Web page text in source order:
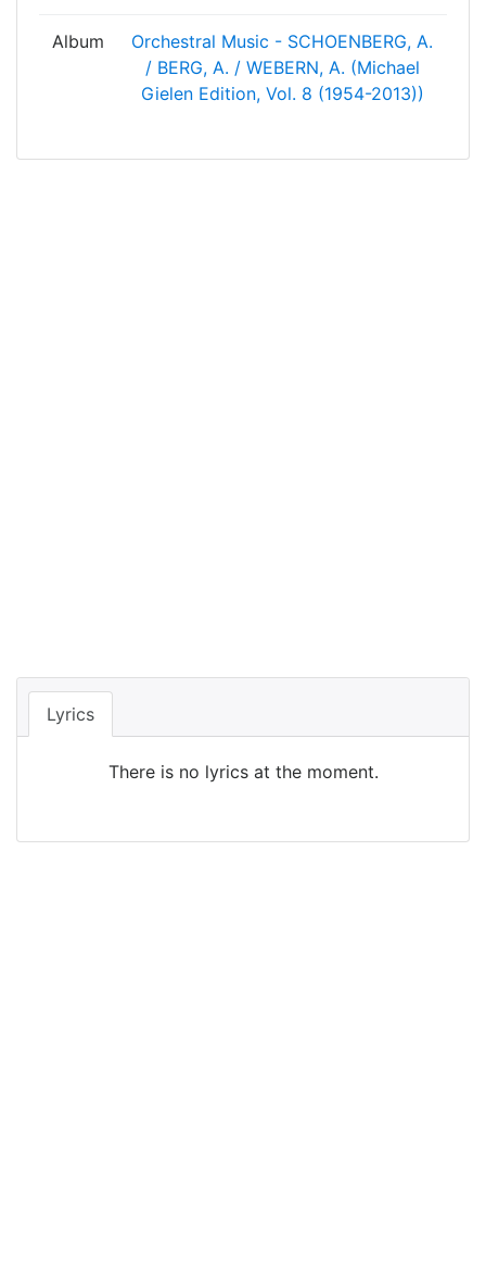
Album
Orchestral Music - SCHOENBERG, A.
/ BERG, A. / WEBERN, A. (Michael
Gielen Edition, Vol. 8 (1954-2013))
Lyrics
There is no lyrics at the moment.